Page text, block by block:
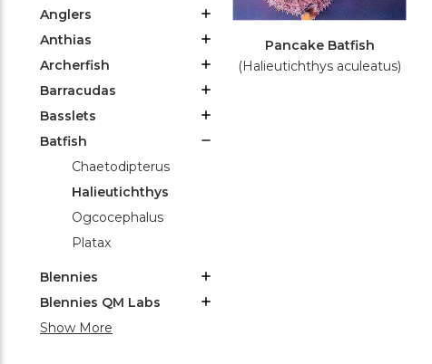
Anglers
Anthias
Archerfish
Barracudas
Basslets
Batfish
Chaetodipterus
Halieutichthys
Ogcocephalus
Platax
Blennies
Blennies QM Labs
Show More
Pancake Batfish
(Halieutichthys aculeatus)